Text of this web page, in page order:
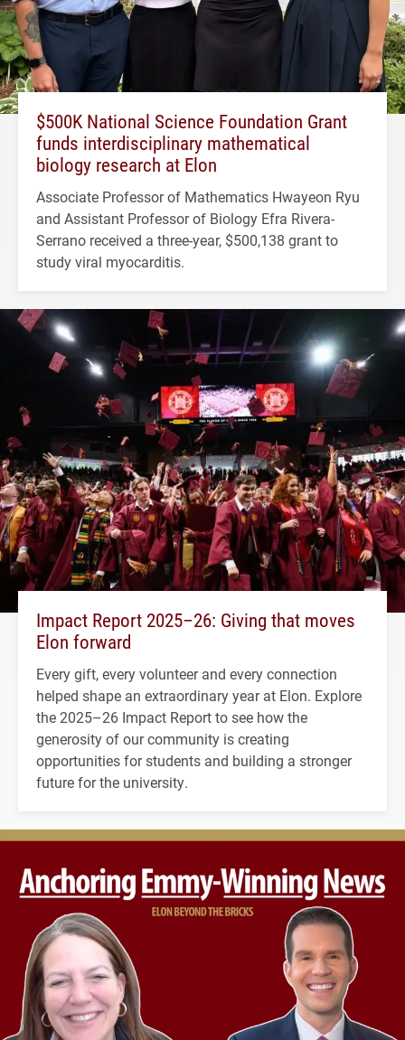
$500K National Science Foundation Grant
funds interdisciplinary mathematical
biology research at Elon
Associate Professor of Mathematics Hwayeon Ryu
and Assistant Professor of Biology Efra Rivera-
Serrano received a three-year, $500,138 grant to
study viral myocarditis.
Impact Report 2025–26: Giving that moves
Elon forward
Every gift, every volunteer and every connection
helped shape an extraordinary year at Elon. Explore
the 2025–26 Impact Report to see how the
generosity of our community is creating
opportunities for students and building a stronger
future for the university.